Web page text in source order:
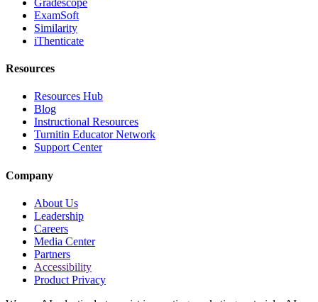
ExamSoft
Similarity
iThenticate
Resources
Resources Hub
Blog
Instructional Resources
Turnitin Educator Network
Support Center
Company
About Us
Leadership
Careers
Media Center
Partners
Accessibility
Product Privacy